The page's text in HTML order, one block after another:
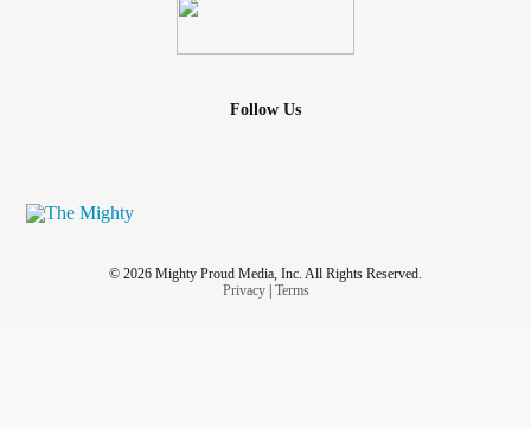
Follow Us
© 2026 Mighty Proud Media, Inc. All Rights Reserved.
Privacy| Terms